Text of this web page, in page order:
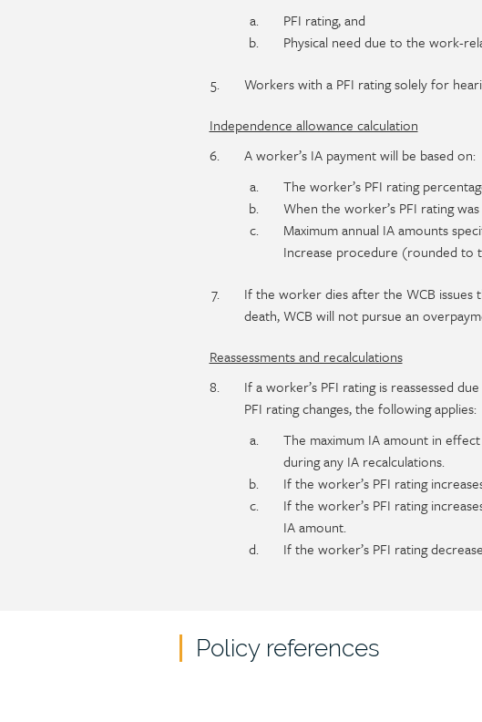
PFI rating, and
Physical need due to the work-
Workers with a PFI rating solely for
Independence allowance calculation
A worker’s IA payment will be based on:
The worker’s PFI rating
When the worker’s PFI rating
Maximum annual IA amounts
Increase procedure (rounded to
If the worker dies after the WCB
death, WCB will not pursue an
Reassessments and recalculations
If a worker’s PFI rating is reassessed
PFI rating changes, the following applies:
The maximum IA amount in
during any IA recalculations.
If the worker’s PFI rating
If the worker’s PFI rating
IA amount.
If the worker’s PFI rating
Policy references